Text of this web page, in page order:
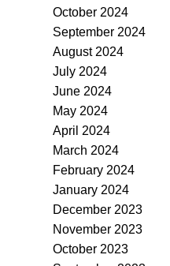
October 2024
September 2024
August 2024
July 2024
June 2024
May 2024
April 2024
March 2024
February 2024
January 2024
December 2023
November 2023
October 2023